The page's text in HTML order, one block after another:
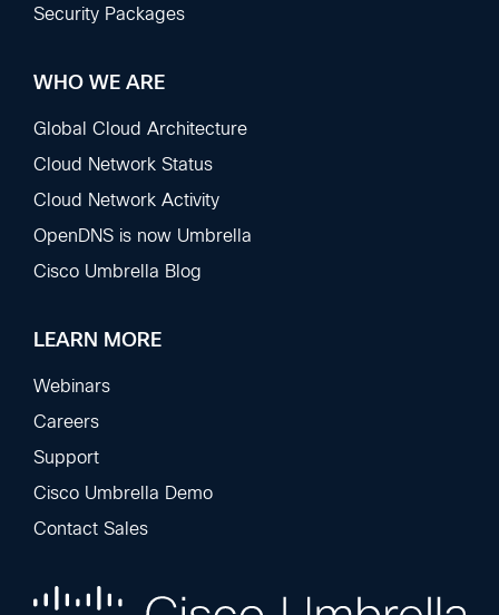
Security Packages
WHO WE ARE
Global Cloud Architecture
Cloud Network Status
Cloud Network Activity
OpenDNS is now Umbrella
Cisco Umbrella Blog
LEARN MORE
Webinars
Careers
Support
Cisco Umbrella Demo
Contact Sales